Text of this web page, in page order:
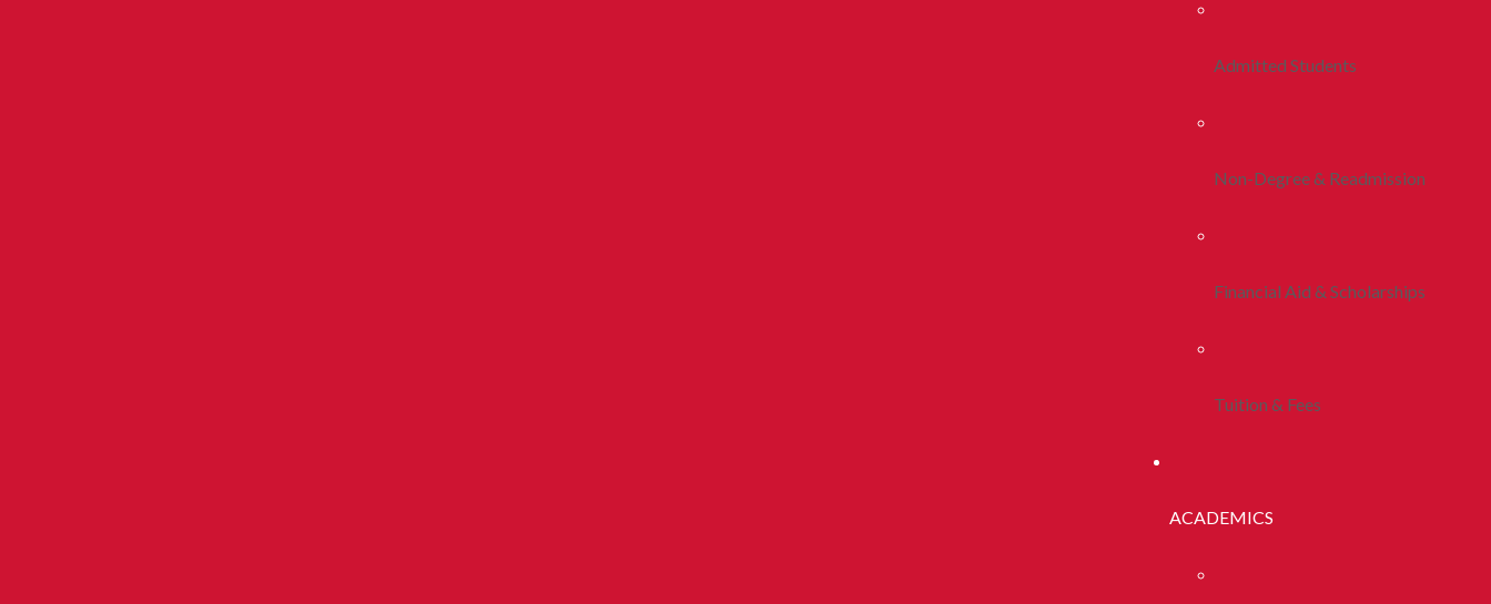
Admitted Students
Non-Degree & Readmission
Financial Aid & Scholarships
Tuition & Fees
ACADEMICS